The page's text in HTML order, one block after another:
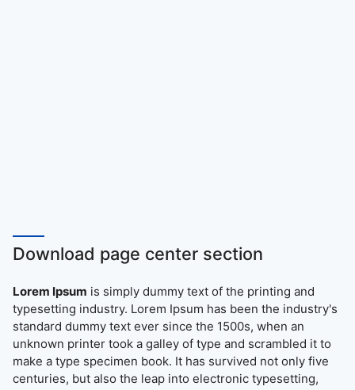
Download page center section
Lorem Ipsum is simply dummy text of the printing and
typesetting industry. Lorem Ipsum has been the industry's
standard dummy text ever since the 1500s, when an
unknown printer took a galley of type and scrambled it to
make a type specimen book. It has survived not only five
centuries, but also the leap into electronic typesetting,